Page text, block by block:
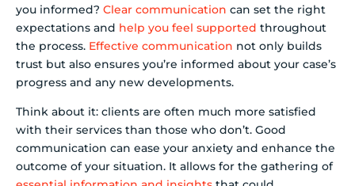
you informed? Clear communication can set the right
expectations and help you feel supported throughout
the process. Effective communication not only builds
trust but also ensures you’re informed about your case’s
progress and any new developments.
Think about it: clients are often much more satisfied
with their services than those who don’t. Good
communication can ease your anxiety and enhance the
outcome of your situation. It allows for the gathering of